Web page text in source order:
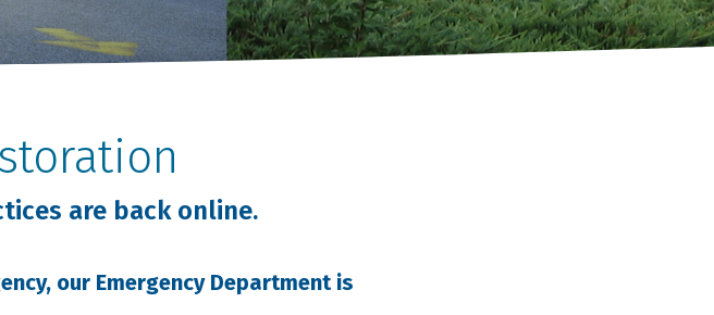
are back online.
our Emergency Department is